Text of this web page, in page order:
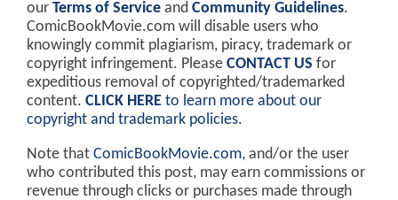
our Terms of Service and Community Guidelines.
ComicBookMovie.com will disable users who
knowingly commit plagiarism, piracy, trademark or
copyright infringement. Please CONTACT US for
expeditious removal of copyrighted/trademarked
content. CLICK HERE to learn more about our
copyright and trademark policies.
Note that ComicBookMovie.com, and/or the user
who contributed this post, may earn commissions or
revenue through clicks or purchases made through